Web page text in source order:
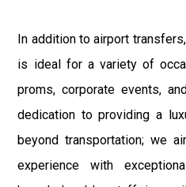
In addition to airport
is ideal for a variety of
proms, corporate events,
dedication to providing a
beyond transportation; we
experience with